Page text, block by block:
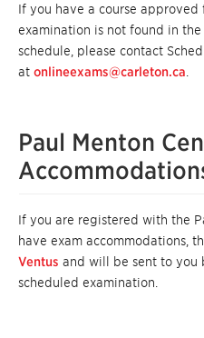
If you have a course
examination is not found in
schedule, please contact
at onlineexams@carleton.ca
Paul Menton
If you are registered with the
have exam accommodations,
Ventus and will be sent to you
scheduled examination.